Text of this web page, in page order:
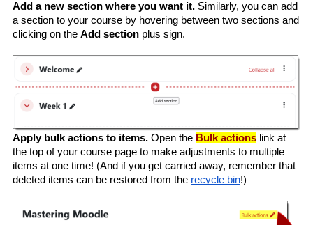
Add a new section where you want it. Similarly, you can add
a section to your course by hovering between two sections and
clicking on the Add section plus sign.
Apply bulk actions to items. Open the Bulk actions link at
the top of your course page to make adjustments to multiple
items at one time! (And if you get carried away, remember that
deleted items can be restored from the recycle bin!)